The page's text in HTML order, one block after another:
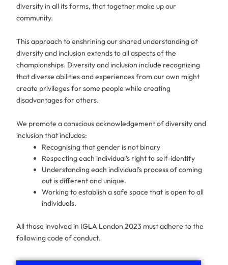
diversity in all its forms, that together make up our
community.
This approach to enshrining our shared understanding of
diversity and inclusion extends to all aspects of the
championships. Diversity and inclusion include recognizing
that diverse abilities and experiences from our own might
create privileges for some people while creating
disadvantages for others.
We promote a conscious acknowledgement of diversity and
inclusion that includes:
Recognising that gender is not binary
Respecting each individual’s right to self-identify
Understanding each individual’s process of coming
out is different and unique.
Working to establish a safe space that is open to all
individuals.
All those involved in IGLA London 2023 must adhere to the
following code of conduct.